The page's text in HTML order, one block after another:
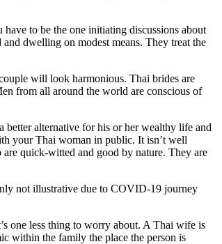
to be the one initiating discussions about
dwelling on modest means. They treat the
will look harmonious. Thai brides are
from all around the world are conscious of
better alternative for his or her wealthy life and
your Thai woman in public. It isn’t well
quick-witted and good by nature. They are
not illustrative due to COVID-19 journey
one less thing to worry about. A Thai wife is
within the family the place the person is